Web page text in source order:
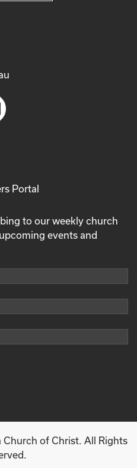
Portal
to our weekly church
events and
of Christ. All Rights